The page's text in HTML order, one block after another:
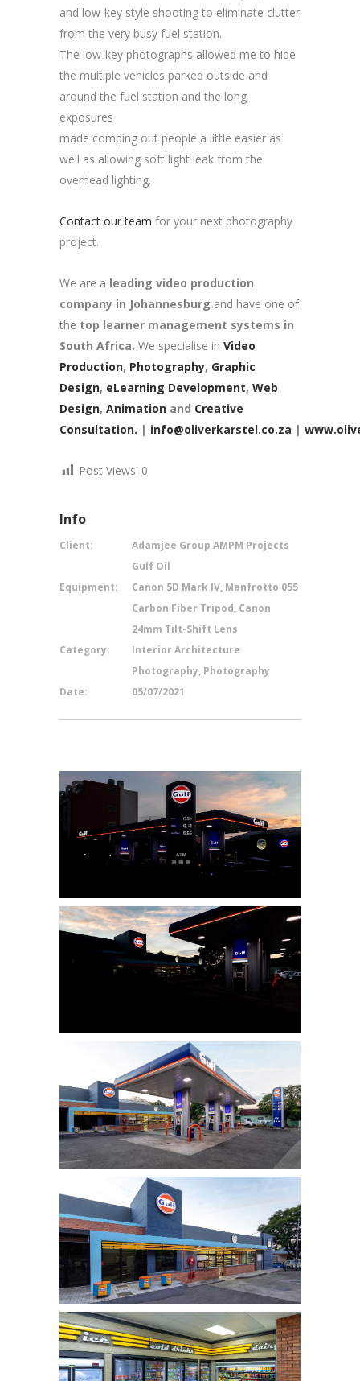
and low-key style shooting to eliminate clutter
from the very busy fuel station.
The low-key photographs allowed me to hide
the multiple vehicles parked outside and
around the fuel station and the long
exposures
made comping out people a little easier as
well as allowing soft light leak from the
overhead lighting.
Contact our team for your next photography
project.
We are a leading video production
company in Johannesburg and have one of
the top learner management systems in
South Africa. We specialise in Video
Production, Photography, Graphic
Design, eLearning Development, Web
Design, Animation and Creative
Consultation. | info@oliverkarstel.co.za |
Post Views: 0
Info
Client:
Adamjee Group AMPM Projects
Gulf Oil
Equipment:
Canon 5D Mark IV, Manfrotto 055
Carbon Fiber Tripod, Canon
24mm Tilt-Shift Lens
Category:
Interior Architecture
Photography, Photography
Date:
05/07/2021